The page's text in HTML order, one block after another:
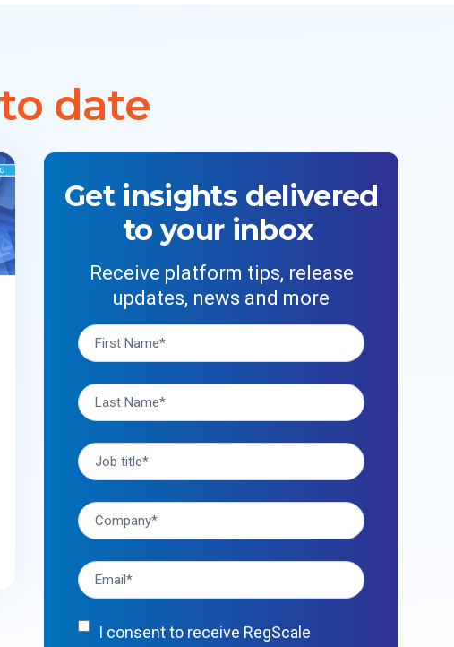
date
Get insights delivered
to your inbox
Receive platform tips, release
updates, news and more
I consent to receive RegScale